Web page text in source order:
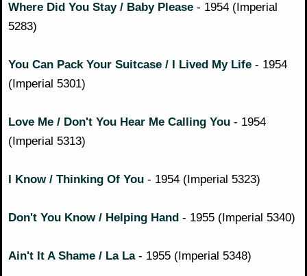
Where Did You Stay / Baby Please - 1954 (Imperial
5283)
You Can Pack Your Suitcase / I Lived My Life - 1954
(Imperial 5301)
Love Me / Don't You Hear Me Calling You - 1954
(Imperial 5313)
I Know / Thinking Of You - 1954 (Imperial 5323)
Don't You Know / Helping Hand - 1955 (Imperial 5340)
Ain't It A Shame / La La - 1955 (Imperial 5348)